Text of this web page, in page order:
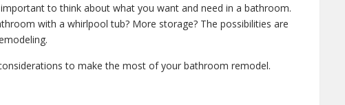
to think about what you want and need in a bathroom.
with a whirlpool tub? More storage? The possibilities are
to make the most of your bathroom remodel.